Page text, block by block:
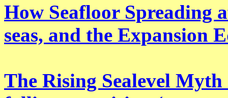
How Seafloor Spreading
seas, and the Expansion
The Rising Sealevel